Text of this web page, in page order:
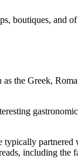
boutiques, and
the Greek,
partnered
including the